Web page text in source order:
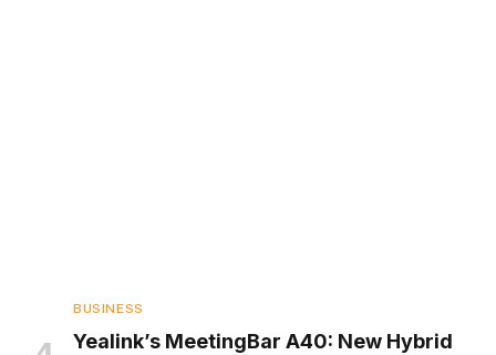
BUSINESS
Yealink’s MeetingBar A40: New Hybrid